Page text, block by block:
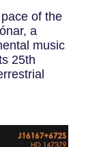
of the
a
music
25th